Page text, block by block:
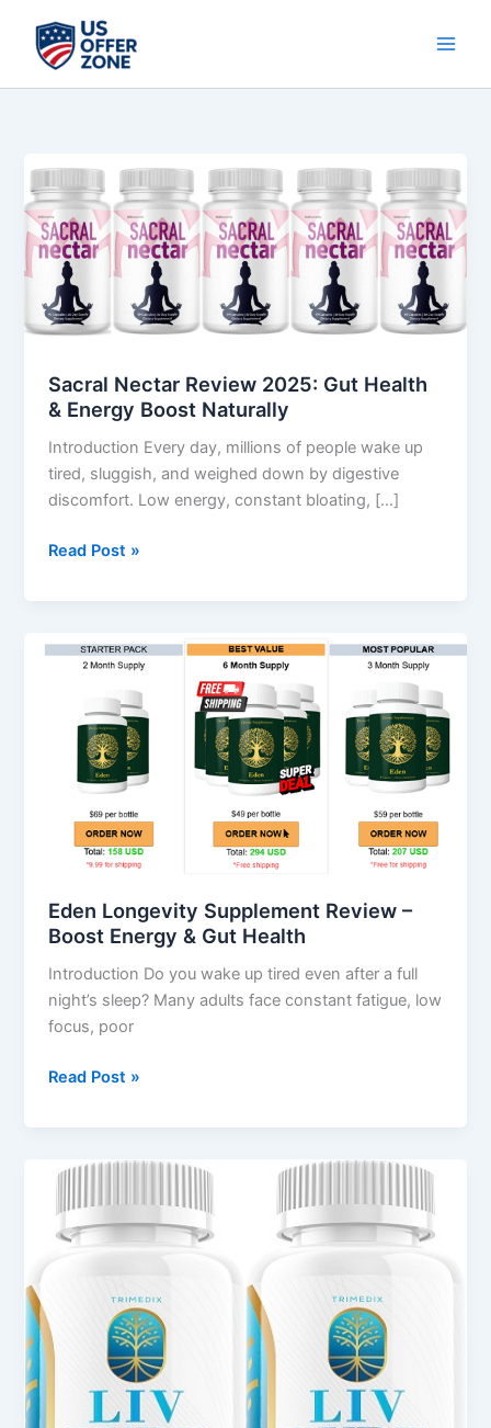
content
Sacral Nectar Review 2025: Gut Health
& Energy Boost Naturally
Introduction Every day, millions of people wake up
tired, sluggish, and weighed down by digestive
discomfort. Low energy, constant bloating, […]
Sacral
Nectar
Review
2025:
Gut
Health
&
Boost
Naturally
Read Post »
Eden Longevity Supplement Review –
Boost Energy & Gut Health
Introduction Do you wake up tired even after a full
night’s sleep? Many adults face constant fatigue, low
focus, poor
Eden
Longevity
Supplement
Review
Boost
Read Post »
LivPure
2025
&
Detox
Supplement